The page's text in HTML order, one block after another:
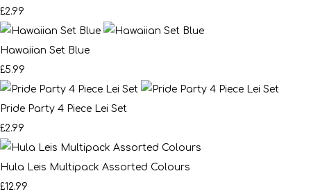
£2.99
Hawaiian Set Blue
£5.99
Pride Party 4 Piece Lei Set
£2.99
Hula Leis Multipack Assorted Colours
£12.99